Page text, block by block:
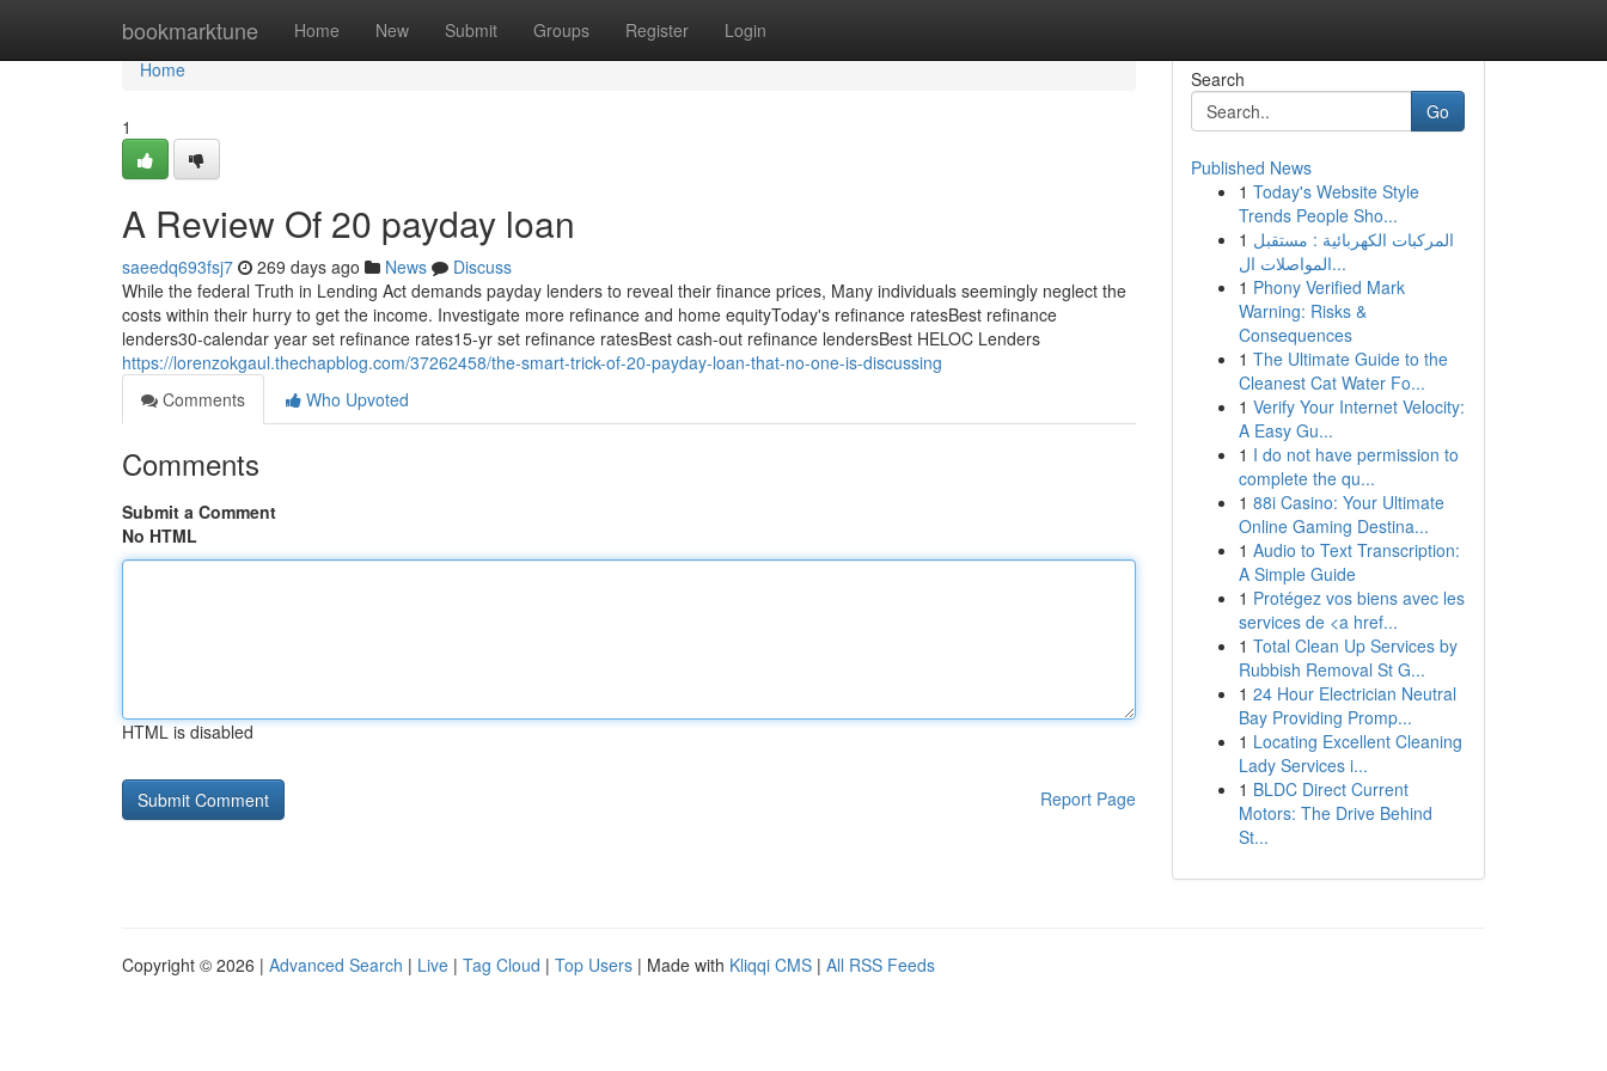
bookmarktune Home New Submit Groups Register Login
Home
Home
1
A Review Of 20 payday loan
saeedq693fsj7 269 days ago News
Discuss
While the federal Truth in Lending Act demands payday lenders to reveal their finance prices, Many individuals seemingly neglect the
costs within their hurry to get the income. Investigate more refinance and home equityToday's refinance ratesBest refinance
lenders30-calendar year set refinance rates15-yr set refinance ratesBest cash-out refinance lendersBest HELOC Lenders
https://lorenzokgaul.thechapblog.com/37262458/the-smart-trick-of-20-payday-loan-that-no-one-is-discussing
Comments
Who Upvoted
Comments
Submit a Comment
No HTML
HTML is disabled
Report Page
Search
Go
Published News
1 Today's Website Style
Trends People Sho...
1 المركبات الكهربائية : مستقبل
المواصلات ال...
1 Phony Verified Mark
Warning: Risks &
Consequences
1 The Ultimate Guide to the
Cleanest Cat Water Fo...
1 Verify Your Internet Velocity:
A Easy Gu...
1 I do not have permission to
complete the qu...
1 88i Casino: Your Ultimate
Online Gaming Destina...
1 Audio to Text Transcription:
A Simple Guide
1 Protégez vos biens avec les
services de <a href...
1 Total Clean Up Services by
Rubbish Removal St G...
1 24 Hour Electrician Neutral
Bay Providing Promp...
1 Locating Excellent Cleaning
Lady Services i...
1 BLDC Direct Current
Motors: The Drive Behind
St...
Copyright © 2026 | Advanced Search | Live | Tag Cloud | Top Users | Made with Kliqqi CMS | All RSS Feeds